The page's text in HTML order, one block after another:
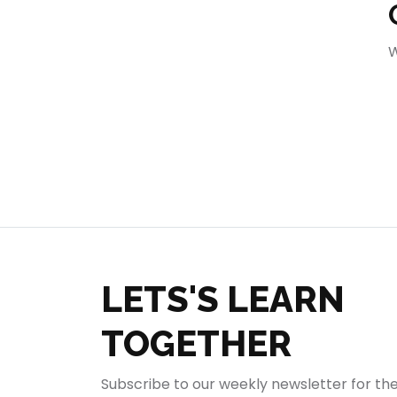
LETS'S LEARN
TOGETHER
Subscribe to our weekly newsletter for